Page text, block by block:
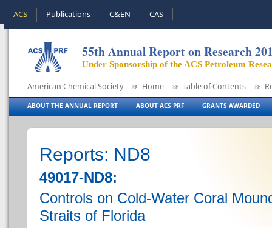
ACS Publications C&EN CAS
55th Annual Report on Research
Under Sponsorship of the ACS Petroleum
American Chemical Society Home Table of Contents
ABOUT THE ANNUAL REPORT ABOUT ACS PRF GRANTS AWARDED
Reports: ND8
49017-ND8:
Controls on Cold-Water Coral
Straits of Florida